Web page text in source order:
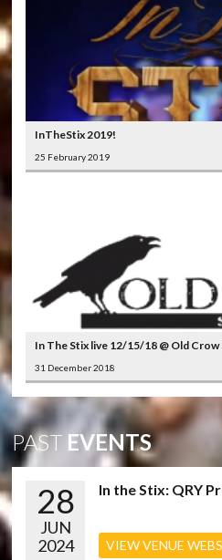
InTheStix 2019!
25 February 2019
In The Stix live 12/15/18 @ Old
31 December 2018
PAST EVENTS
28
JUN
2024
In the Stix: QRY
VIEW VENUE